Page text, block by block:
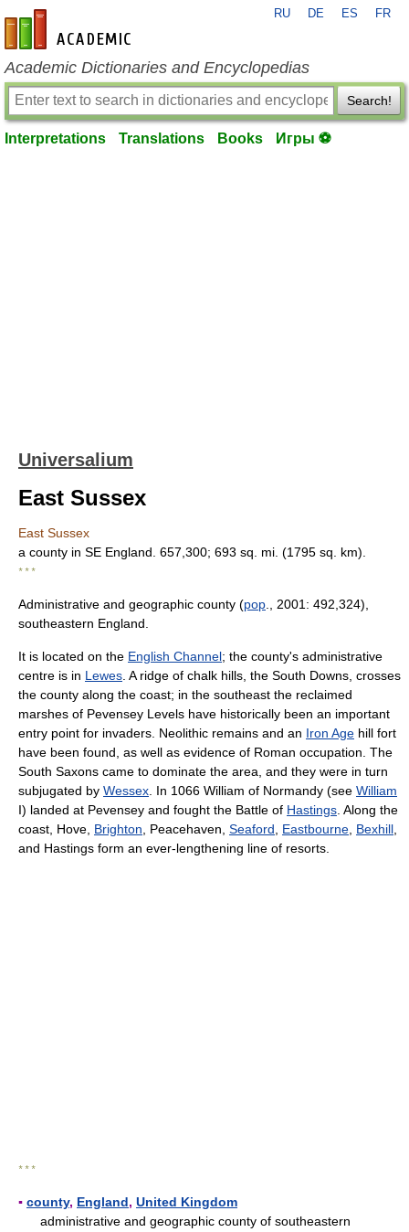
en-academic.com
RU DE ES FR
Academic Dictionaries and Encyclopedias
Search!
Interpretations Translations Books Игры ⚽
Universalium
East Sussex
East Sussex
a county in SE England. 657,300; 693 sq. mi. (1795 sq. km).
* * *
Administrative and geographic county (pop ., 2001: 492,324),
southeastern England.
It is located on the English Channel; the county's administrative
centre is in Lewes . A ridge of chalk hills, the South Downs, crosses
the county along the coast; in the southeast the reclaimed
marshes of Pevensey Levels have historically been an important
entry point for invaders. Neolithic remains and an Iron Age hill fort
have been found, as well as evidence of Roman occupation. The
South Saxons came to dominate the area, and they were in turn
subjugated by Wessex . In 1066 William of Normandy (see William
I) landed at Pevensey and fought the Battle of Hastings . Along the
coast, Hove, Brighton , Peacehaven, Seaford Eastbourne Bexhill
and Hastings form an ever-lengthening line of resorts.
* * *
▪ county, England, United Kingdom
administrative and geographic county of southeastern